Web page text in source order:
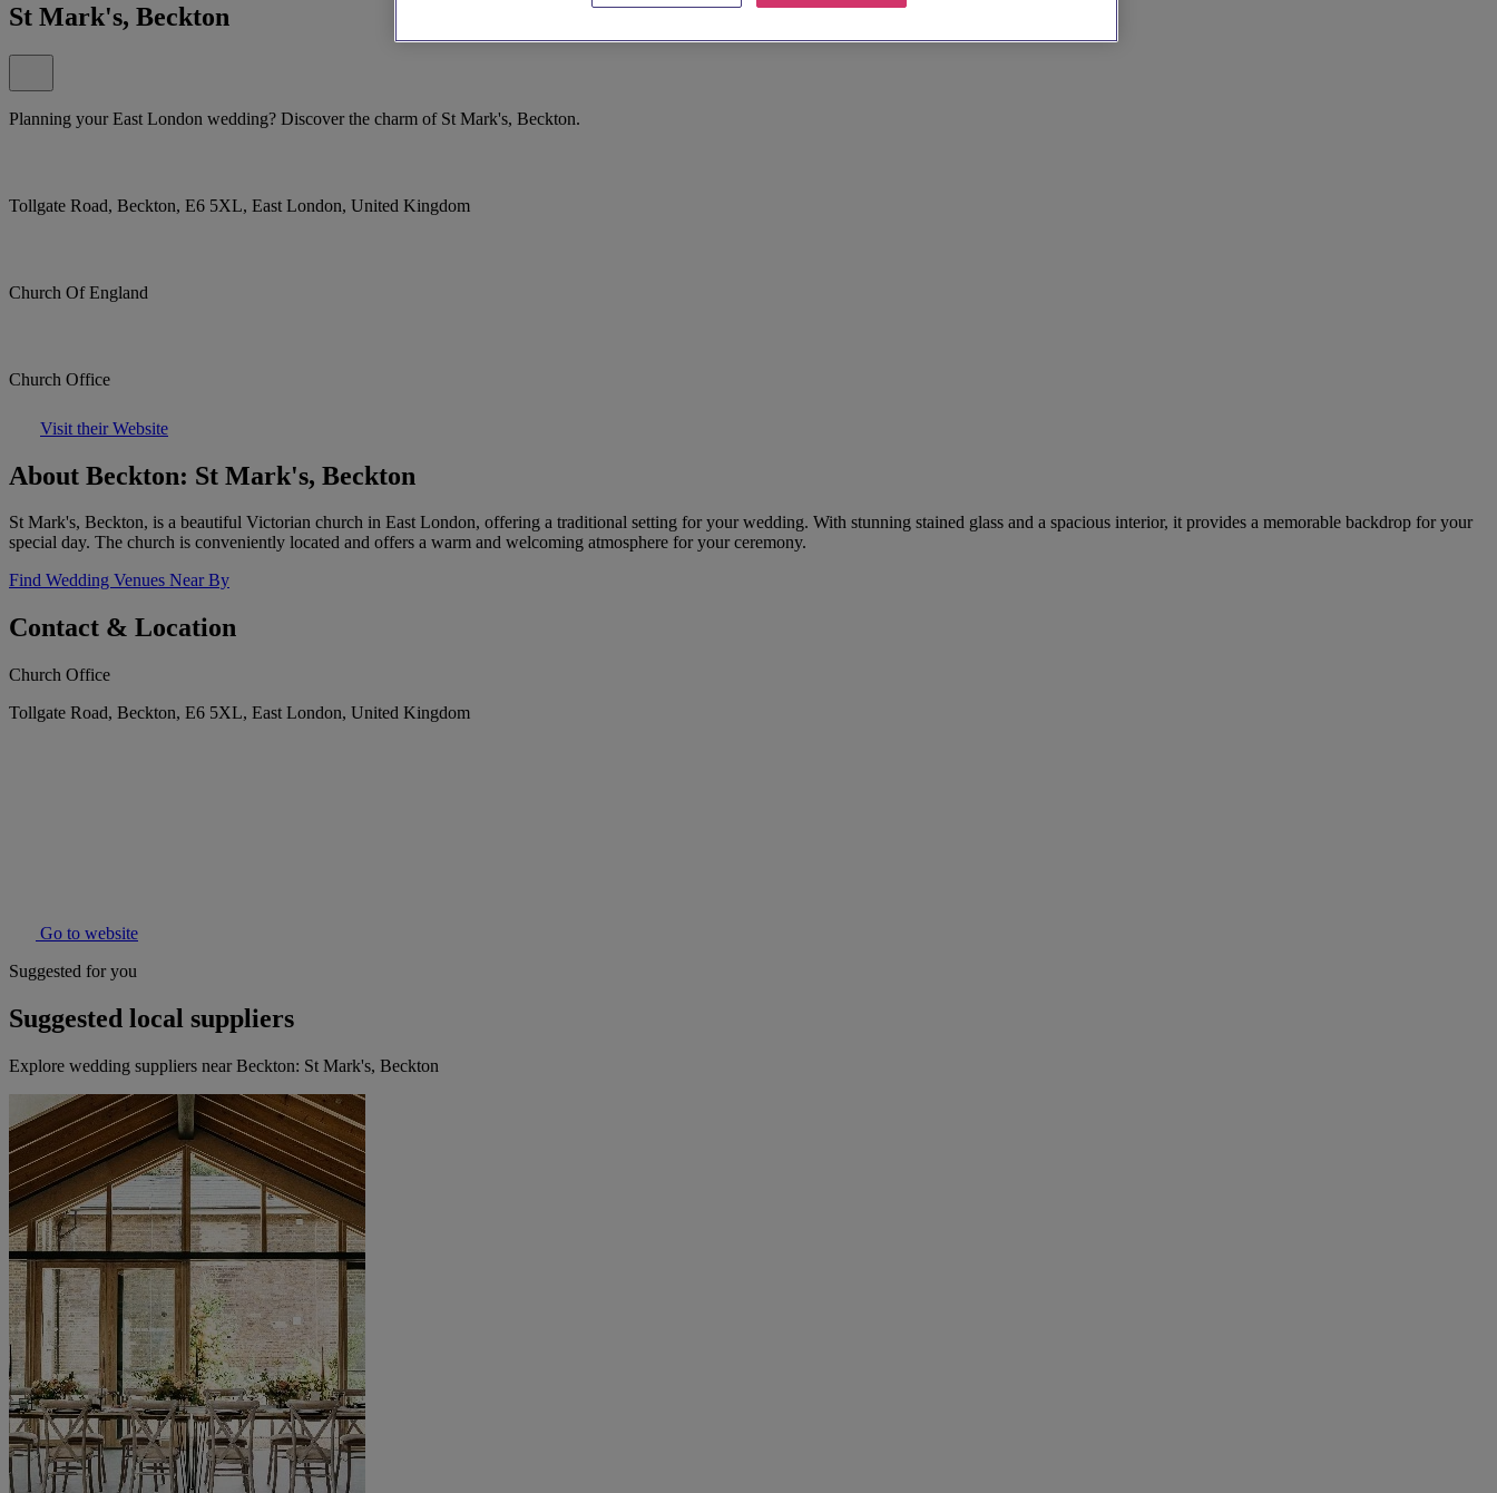
St Mark's, Beckton
Planning your East London wedding? Discover the charm of St Mark's, Beckton.
Tollgate Road, Beckton, E6 5XL, East London, United Kingdom
Church Of England
Church Office
Visit their Website
About Beckton: St Mark's, Beckton
St Mark's, Beckton, is a beautiful Victorian church in East London, offering a traditional setting for your wedding. With stunning stained glass and a spacious interior, it provides a memorable backdrop for your
special day. The church is conveniently located and offers a warm and welcoming atmosphere for your ceremony.
Find Wedding Venues Near By
Contact & Location
Church Office
Tollgate Road, Beckton, E6 5XL, East London, United Kingdom
Go to website
Suggested for you
Suggested local suppliers
Explore wedding suppliers near Beckton: St Mark's, Beckton